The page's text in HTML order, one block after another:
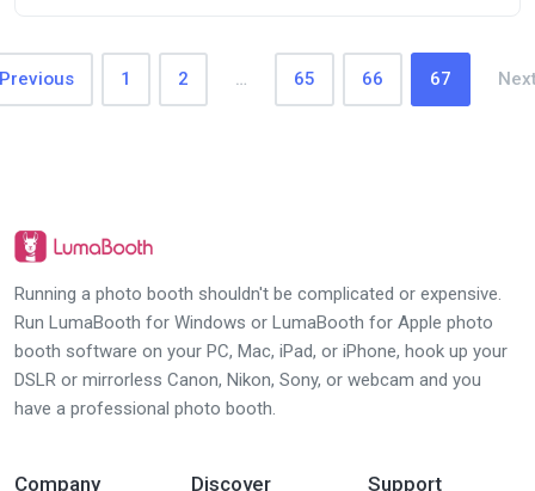
1 2 … 65 66 67
Running a photo booth shouldn't be complicated or expensive.
Run LumaBooth for Windows or LumaBooth for Apple photo
booth software on your PC, Mac, iPad, or iPhone, hook up your
DSLR or mirrorless Canon, Nikon, Sony, or webcam and you
have a professional photo booth.
Company Discover Support